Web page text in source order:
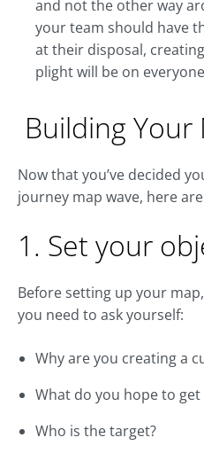
and not the other way
your team should have
at their disposal,
plight will be on
Building Your
Now that you’ve decided
journey map wave, here
1. Set your
Before setting up your
you need to ask yourself:
Why are you creating a
What do you hope to
Who is the target?